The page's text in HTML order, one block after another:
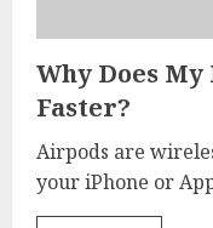
Why Does
Faster?
Airpods are
your iPhone or